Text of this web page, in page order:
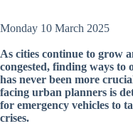
Monday 10 March 2025
As cities continue to grow
congested, finding ways
has never been more
facing urban planners is
for emergency vehicles to
crises.